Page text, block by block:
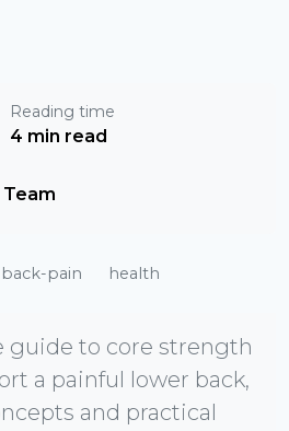
Reading time
4 min read
back-pain health
guide to core strength
a painful lower back,
and practical